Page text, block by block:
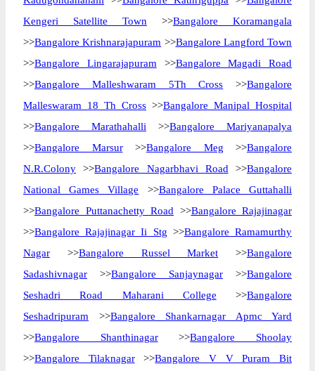
Kengeri Satellite Town >>Bangalore Koramangala
>>Bangalore Krishnarajapuram >>Bangalore Langford Town
>>Bangalore Lingarajapuram >>Bangalore Magadi Road
>>Bangalore Malleshwaram 5Th Cross >>Bangalore
Malleswaram 18 Th Cross >>Bangalore Manipal Hospital
>>Bangalore Marathahalli >>Bangalore Mariyanapalya
>>Bangalore Marsur>>Bangalore Meg >>Bangalore
N.R.Colony >>Bangalore Nagarbhavi Road >>Bangalore
National Games Village >>Bangalore Palace Guttahalli
>>Bangalore Puttanachetty Road >>Bangalore Rajajinagar
>>Bangalore Rajajinagar Ii Stg >>Bangalore Ramamurthy
Nagar >>Bangalore Russel Market >>Bangalore
Sadashivnagar >>Bangalore Sanjaynagar >>Bangalore
Seshadri Road Maharani College >>Bangalore
Seshadripuram >>Bangalore Shankarnagar Apmc Yard
>>Bangalore Shanthinagar>>Bangalore Shoolay
>>Bangalore Tilaknagar>>Bangalore V V Puram Bit